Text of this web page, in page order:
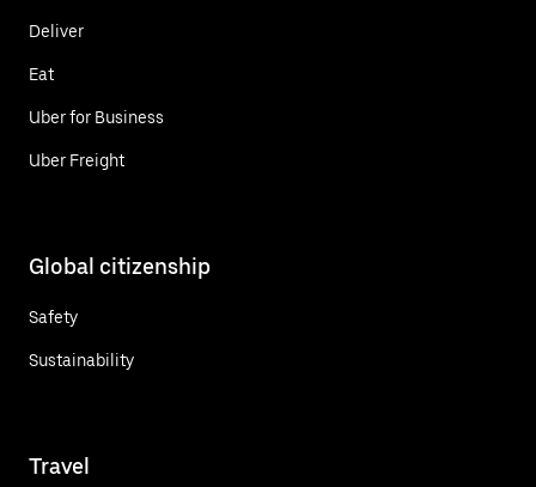
Deliver
Eat
Uber for Business
Uber Freight
Global citizenship
Safety
Sustainability
Travel